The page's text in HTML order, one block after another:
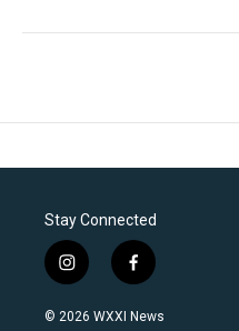
Stay Connected
i
n
s
f
a
c
© 2026 WXXI News